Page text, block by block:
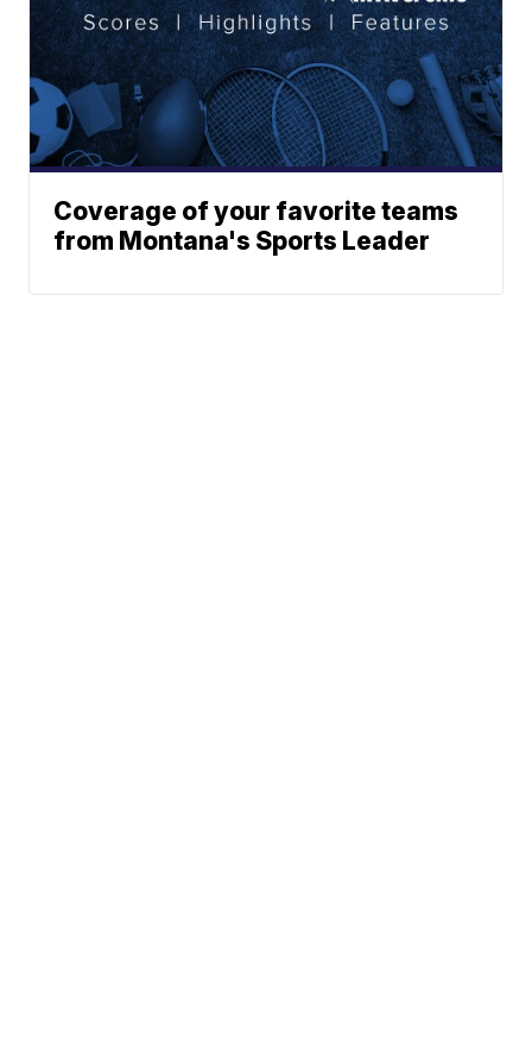
Coverage of your favorite teams
from Montana's Sports Leader